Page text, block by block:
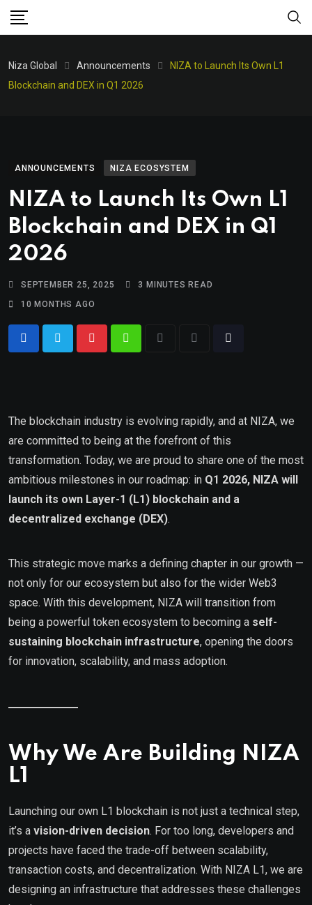
Niza Global Announcements
NIZA to Launch Its Own L1
Blockchain and DEX in Q1 2026
ANNOUNCEMENTS NIZA ECOSYSTEM
NIZA to Launch Its Own L1
Blockchain and DEX in Q1
2026
SEPTEMBER 25, 2025
3 MINUTES READ
10 MONTHS AGO
The blockchain industry is evolving rapidly, and at NIZA, we
are committed to being at the forefront of this
transformation. Today, we are proud to share one of the most
ambitious milestones in our roadmap: in Q1 2026, NIZA will
launch its own Layer-1 (L1) blockchain and a
decentralized exchange (DEX).
This strategic move marks a defining chapter in our growth —
not only for our ecosystem but also for the wider Web3
space. With this development, NIZA will transition from
being a powerful token ecosystem to becoming a self-
sustaining blockchain infrastructure, opening the doors
for innovation, scalability, and mass adoption.
Why We Are Building NIZA
L1
Launching our own L1 blockchain is not just a technical step,
it’s a vision-driven decision. For too long, developers and
projects have faced the trade-off between scalability,
transaction costs, and decentralization. With NIZA L1, we are
designing an infrastructure that addresses these challenges